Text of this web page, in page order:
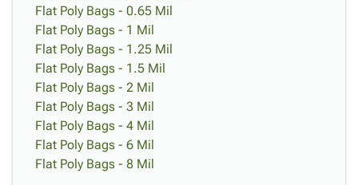
Flat Poly Bags - 0.65 Mil
Flat Poly Bags - 1 Mil
Flat Poly Bags - 1.25 Mil
Flat Poly Bags - 1.5 Mil
Flat Poly Bags - 2 Mil
Flat Poly Bags - 3 Mil
Flat Poly Bags - 4 Mil
Flat Poly Bags - 6 Mil
Flat Poly Bags - 8 Mil